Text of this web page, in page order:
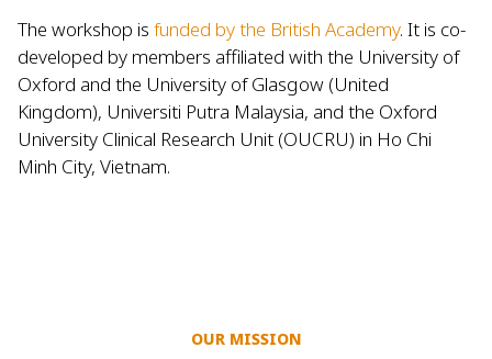
The workshop is funded by the British Academy. It is co-
developed by members affiliated with the University of
Oxford and the University of Glasgow (United
Kingdom), Universiti Putra Malaysia, and the Oxford
University Clinical Research Unit (OUCRU) in Ho Chi
Minh City, Vietnam.
OUR MISSION